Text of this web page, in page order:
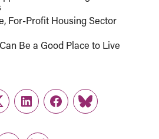
For-Profit Housing Sector
Be a Good Place to Live
LinkedInFacebook
Link